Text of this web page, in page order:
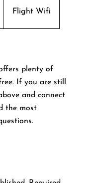
Flight Wifi
plenty of
If you are still
and connect
the most